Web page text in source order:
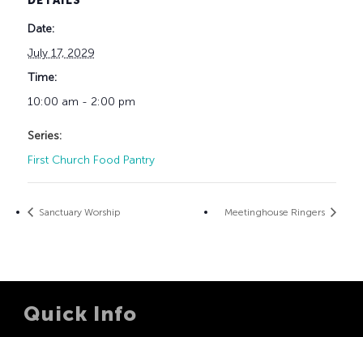
Date:
July 17, 2029
Time:
10:00 am - 2:00 pm
Series:
First Church Food Pantry
Sanctuary Worship Meetinghouse Ringers
Quick Info